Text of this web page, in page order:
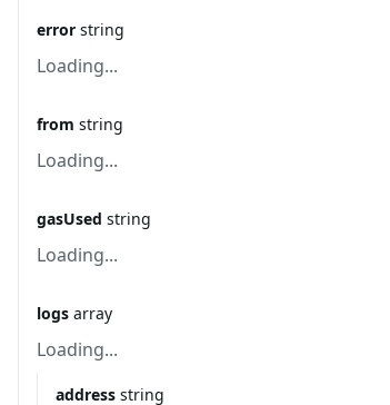
error string
Loading...
from string
Loading...
gasUsed string
Loading...
logs array
Loading...
address string